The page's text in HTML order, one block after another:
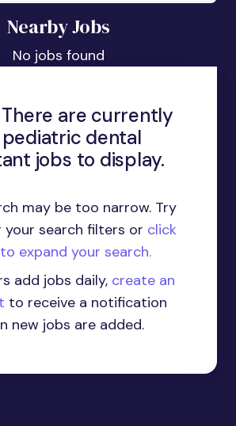
Nearby Jobs
No jobs found
are currently
pediatric dental
jobs to display.
may be too narrow. Try
your search filters or click
expand your search.
add jobs daily, create an
to receive a notification
new jobs are added.